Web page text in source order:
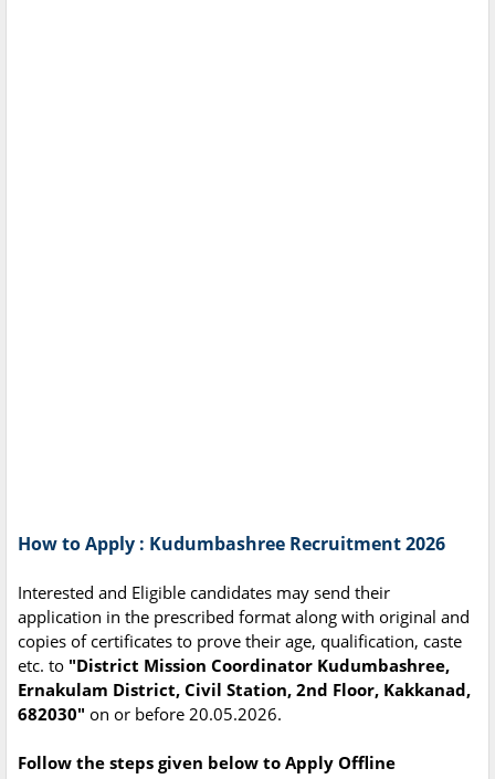
How to Apply : Kudumbashree Recruitment 2026
Interested and Eligible candidates may send their
application in the prescribed format along with original and
copies of certificates to prove their age, qualification, caste
etc. to "District Mission Coordinator Kudumbashree,
Ernakulam District, Civil Station, 2nd Floor, Kakkanad,
682030" on or before 20.05.2026.
Follow the steps given below to Apply Offline